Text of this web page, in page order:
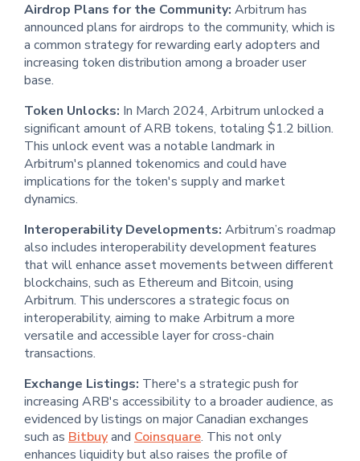
Airdrop Plans for the Community: Arbitrum has
announced plans for airdrops to the community, which is
a common strategy for rewarding early adopters and
increasing token distribution among a broader user
base.
Token Unlocks: In March 2024, Arbitrum unlocked a
significant amount of ARB tokens, totaling $1.2 billion.
This unlock event was a notable landmark in
Arbitrum's planned tokenomics and could have
implications for the token's supply and market
dynamics.
Interoperability Developments: Arbitrum’s roadmap
also includes interoperability development features
that will enhance asset movements between different
blockchains, such as Ethereum and Bitcoin, using
Arbitrum. This underscores a strategic focus on
interoperability, aiming to make Arbitrum a more
versatile and accessible layer for cross-chain
transactions.
Exchange Listings: There's a strategic push for
increasing ARB's accessibility to a broader audience, as
evidenced by listings on major Canadian exchanges
such as Bitbuyand Coinsquare. This not only
enhances liquidity but also raises the profile of